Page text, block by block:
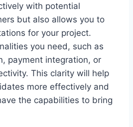
with potential
but also allows you to
for your project.
you need, such as
payment integration, or
This clarity will help
more effectively and
the capabilities to bring